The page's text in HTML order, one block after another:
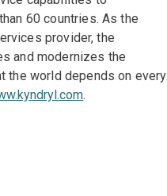
60 countries. As the
provider, the
and modernizes the
the world depends on every
.